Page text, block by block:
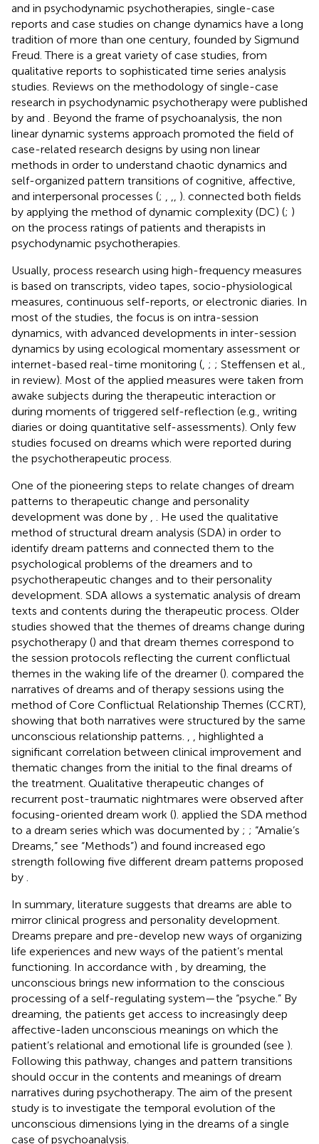
and in psychodynamic psychotherapies, single-case
reports and case studies on change dynamics have a long
tradition of more than one century, founded by Sigmund
Freud. There is a great variety of case studies, from
qualitative reports to sophisticated time series analysis
studies. Reviews on the methodology of single-case
research in psychodynamic psychotherapy were published
by and
. Beyond the frame of psychoanalysis, the non
linear dynamic systems approach promoted the field of
case-related research designs by using non linear
methods in order to understand chaotic dynamics and
self-organized pattern transitions of cognitive, affective,
and interpersonal processes (; ). connected both fields
by applying the method of dynamic complexity (DC) (; )
on the process ratings of patients and therapists in
psychodynamic psychotherapies.
Usually, process research using high-frequency measures
is based on transcripts, video tapes, socio-physiological
measures, continuous self-reports, or electronic diaries. In
most of the studies, the focus is on intra-session
dynamics, with advanced developments in inter-session
dynamics by using ecological momentary assessment or
internet-based real-time monitoring ( ; ; Steffensen et al.,
in review). Most of the applied measures were taken from
awake subjects during the therapeutic interaction or
during moments of triggered self-reflection (e.g., writing
diaries or doing quantitative self-assessments). Only few
studies focused on dreams which were reported during
the psychotherapeutic process.
One of the pioneering steps to relate changes of dream
patterns to therapeutic change and personality
development was done by
. He used the qualitative
method of structural dream analysis (SDA) in order to
identify dream patterns and connected them to the
psychological problems of the dreamers and to
psychotherapeutic changes and to their personality
development. SDA allows a systematic analysis of dream
texts and contents during the therapeutic process. Older
studies showed that the themes of dreams change during
psychotherapy () and that dream themes correspond to
the session protocols reflecting the current conflictual
themes in the waking life of the dreamer (). compared the
narratives of dreams and of therapy sessions using the
method of Core Conflictual Relationship Themes (CCRT),
showing that both narratives were structured by the same
unconscious relationship patterns.
highlighted a
significant correlation between clinical improvement and
thematic changes from the initial to the final dreams of
the treatment. Qualitative therapeutic changes of
recurrent post-traumatic nightmares were observed after
focusing-oriented dream work (). applied the SDA method
to a dream series which was documented by ; ; “Amalie’s
Dreams,” see “Methods”) and found increased ego
strength following five different dream patterns proposed
by
In summary, literature suggests that dreams are able to
mirror clinical progress and personality development.
Dreams prepare and pre-develop new ways of organizing
life experiences and new ways of the patient’s mental
functioning. In accordance with
, by dreaming, the
unconscious brings new information to the conscious
processing of a self-regulating system—the “psyche.” By
dreaming, the patients get access to increasingly deep
affective-laden unconscious meanings on which the
patient’s relational and emotional life is grounded (see ).
Following this pathway, changes and pattern transitions
should occur in the contents and meanings of dream
narratives during psychotherapy. The aim of the present
study is to investigate the temporal evolution of the
unconscious dimensions lying in the dreams of a single
case of psychoanalysis.